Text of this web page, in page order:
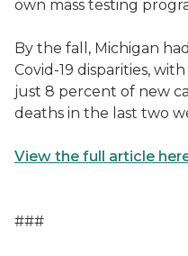
own mass testing
By the fall, Michigan
Covid-19 disparities,
just 8 percent of new
deaths in the last two
View the full article
###